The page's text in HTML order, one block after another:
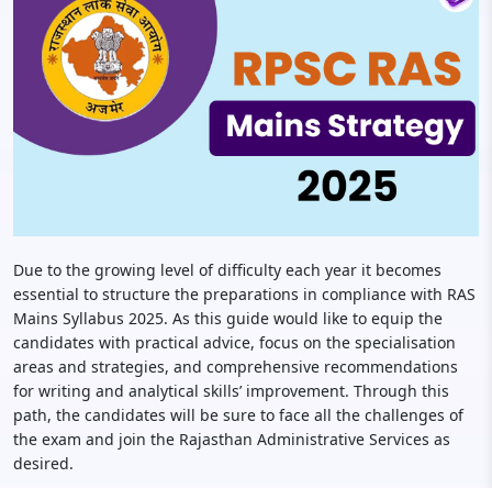
Due to the growing level of difficulty each year it becomes
essential to structure the preparations in compliance with RAS
Mains Syllabus 2025. As this guide would like to equip the
candidates with practical advice, focus on the specialisation
areas and strategies, and comprehensive recommendations
for writing and analytical skills’ improvement. Through this
path, the candidates will be sure to face all the challenges of
the exam and join the Rajasthan Administrative Services as
desired.